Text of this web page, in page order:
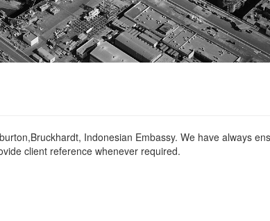
Indonesian Embassy. We have always
client reference whenever required.